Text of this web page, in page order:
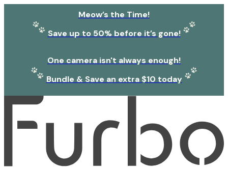
Meow’s the Time!
Save up to 50% before it’s gone!
One camera isn't always enough!
Bundle & Save an extra $10 today